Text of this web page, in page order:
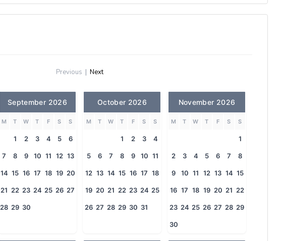
Previous | Next
September 2026
M T W T F S S
1 2 3 4 5 6
7 8 9 10 11 12 13
14 15 16 17 18 19 20
21 22 23 24 25 26 27
28 29 30
October 2026
M T W T F S S
1 2 3 4
5 6 7 8 9 10 11
12 13 14 15 16 17 18
19 20 21 22 23 24 25
26 27 28 29 30 31
November 2026
M T W T F S S
1
2 3 4 5 6 7 8
9 10 11 12 13 14 15
16 17 18 19 20 21 22
23 24 25 26 27 28 29
30